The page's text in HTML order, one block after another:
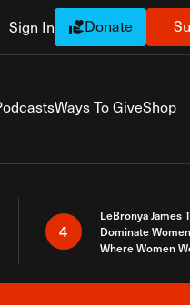
Sign In Donate
Ways To GiveShop
4
LeBronya James
Dominate
Where Women